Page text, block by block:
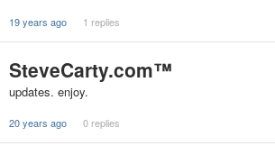
19 years ago 1 replies
SteveCarty.com™
updates. enjoy.
20 years ago 0 replies